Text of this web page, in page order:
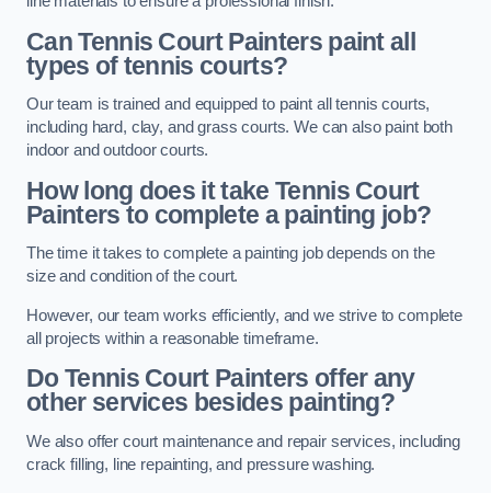
Can Tennis Court Painters paint all
types of tennis courts?
Our team is trained and equipped to paint all tennis courts,
including hard, clay, and grass courts. We can also paint both
indoor and outdoor courts.
How long does it take Tennis Court
Painters to complete a painting job?
The time it takes to complete a painting job depends on the
size and condition of the court.
However, our team works efficiently, and we strive to complete
all projects within a reasonable timeframe.
Do Tennis Court Painters offer any
other services besides painting?
We also offer court maintenance and repair services, including
crack filling, line repainting, and pressure washing.